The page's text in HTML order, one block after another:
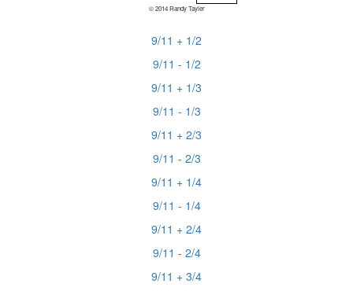
© 2014 Randy Tayler
9/11 + 1/2
9/11 - 1/2
9/11 + 1/3
9/11 - 1/3
9/11 + 2/3
9/11 - 2/3
9/11 + 1/4
9/11 - 1/4
9/11 + 2/4
9/11 - 2/4
9/11 + 3/4